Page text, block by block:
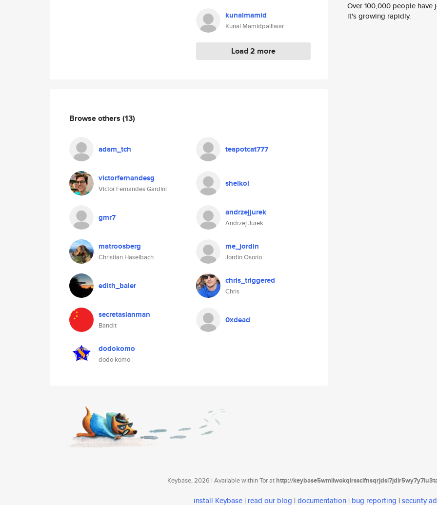
kunalmamid
Kunal Mamidpalliwar
Load 2 more
Browse others (13)
adam_tch teapotcat777
victorfernandesg
Victor Fernandes Gardini
shelkol
gmr7 andrzejjurek
Andrzej Jurek
matroosberg
Christian Haselbach
me_jordin
Jordin Osorio
edith_baier chris_triggered
Chris
secretasianman
Bandit
0xdead
dodokomo
dodo komo
Over 100,000 people
it's growing rapidly.
Keybase, 2026 | Available within Tor athttp://
install Keybase | read our blog | documentation | bug reporting | security